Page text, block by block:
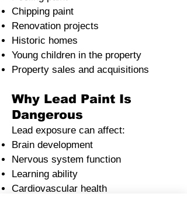
Chipping paint
Renovation projects
Historic homes
Young children in the property
Property sales and acquisitions
Why Lead Paint Is
Dangerous
Lead exposure can affect:
Brain development
Nervous system function
Learning ability
Cardiovascular health